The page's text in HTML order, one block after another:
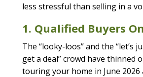
less stressful than selling in a
1. Qualified Buyers
The “looky-loos” and the “let’s
get a deal” crowd have thinned
touring your home in June 2026